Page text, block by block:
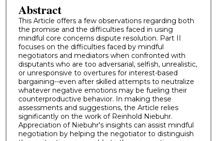
Abstract
This Article offers a few observations regarding both
the promise and the difficulties faced in using
mindful core concerns dispute resolution. Part II
focuses on the difficulties faced by mindful
negotiators and mediators when confronted with
disputants who are too adversarial, selfish, unrealistic,
or unresponsive to overtures for interest-based
bargaining--even after skilled attempts to neutralize
whatever negative emotions may be fueling their
counterproductive behavior. In making these
assessments and suggestions, the Article relies
significantly on the work of Reinhold Niebuhr.
Appreciation of Niebuhr's insights can assist mindful
negotiation by helping the negotiator to distinguish